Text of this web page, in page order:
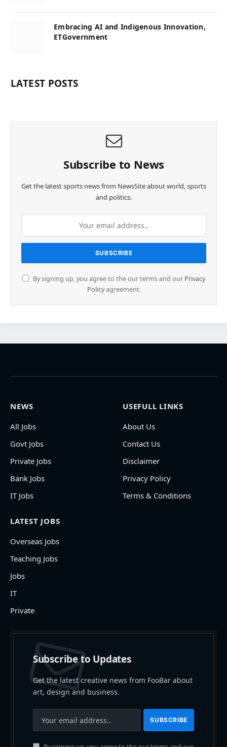
Embracing AI and Indigenous Innovation,
ETGovernment
LATEST POSTS
Subscribe to News
Get the latest sports news from NewsSite about world, sports
and politics.
By signing up, you agree to the our terms and our Privacy
Policyagreement.
NEWS
All Jobs
Govt Jobs
Private Jobs
Bank Jobs
IT Jobs
USEFULL LINKS
About Us
Contact Us
Disclaimer
Privacy Policy
Terms & Conditions
LATEST JOBS
Overseas Jobs
Teaching Jobs
Jobs
IT
Private
Subscribe to Updates
Get the latest creative news from FooBar about
art, design and business.